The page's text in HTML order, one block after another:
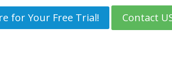
for Your Free Trial! Contact